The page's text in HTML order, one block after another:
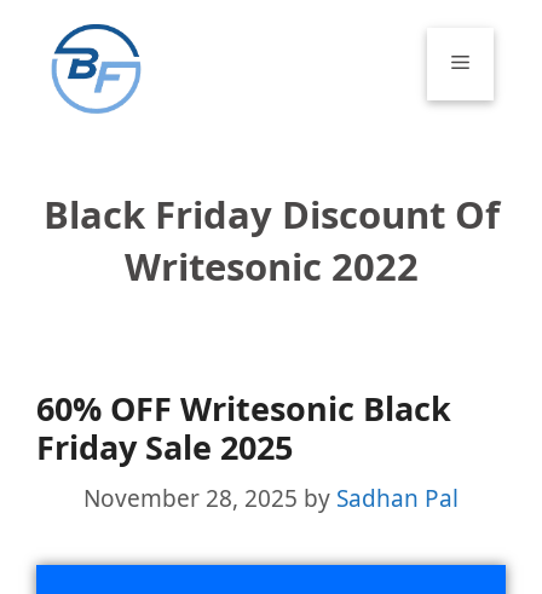
content
Menu
Black Friday Discount Of
Writesonic 2022
60% OFF Writesonic Black
Friday Sale 2025
November 28, 2025 by Sadhan Pal